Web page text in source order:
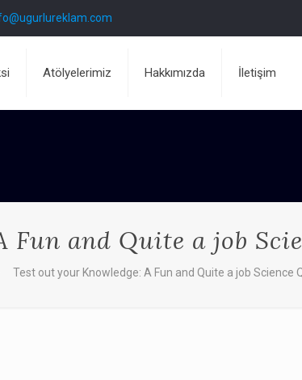
Atölyelerimiz Hakkımızda İletişim
Fun and Quite a job
Test out your Knowledge: A Fun and Quite a job Science